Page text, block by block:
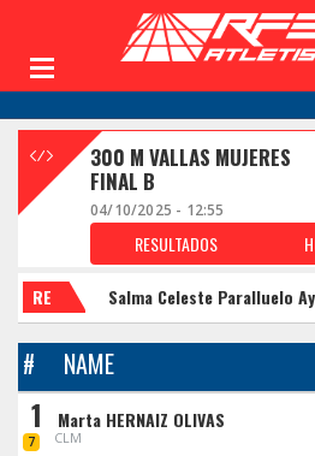
300 M VALLAS MUJERES
FINAL B
04/10/2025 - 12:55
RESULTADOS
RE Salma Celeste Paralluelo
# NAME
1
7
Marta HERNAIZ OLIVAS
CLM